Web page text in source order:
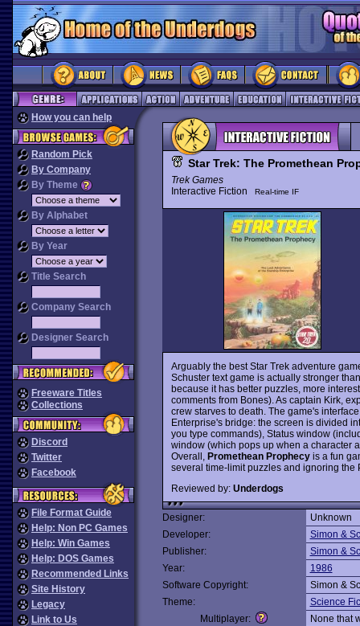
How you can help
Random Pick
By Company
By Theme
By Alphabet
By Year
Title Search
Company Search
Designer Search
Freeware Titles
Collections
Discord
Twitter
Facebook
File Format Guide
Help: Non PC Games
Help: Win Games
Help: DOS Games
Recommended Links
Site History
Legacy
Link to Us
Star Trek: The Promethean
Trek Games
Interactive Fiction
Real-time IF
Arguably the best Star Trek adventure
Schuster text game is actually stronger
because it has better puzzles, more
comments from Bones). As captain Kirk,
crew starves to death. The game's
Enterprise's bridge: the screen is divided
you type commands), Status window
window (which pops up when a character
Overall, Promethean Prophecyis a fun
several time-limit puzzles and ignoring the
Reviewed by: Underdogs
Designer:
Unknown
Developer:
Simon &
Publisher:
Simon &
Year:
1986
Software Copyright:
Simon &
Theme:
Science
Multiplayer:
None that